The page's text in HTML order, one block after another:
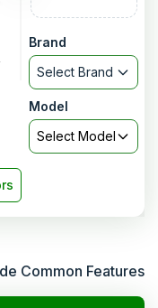
Brand
Select Brand
Model
Select Model
Common Features